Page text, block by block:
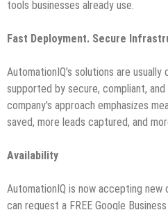
tools businesses already use.
Fast Deployment. Secure
AutomationIQ's solutions are usually
supported by secure, compliant,
company's approach emphasizes
saved, more leads captured, and
Availability
AutomationIQ is now accepting new
can request a FREE Google